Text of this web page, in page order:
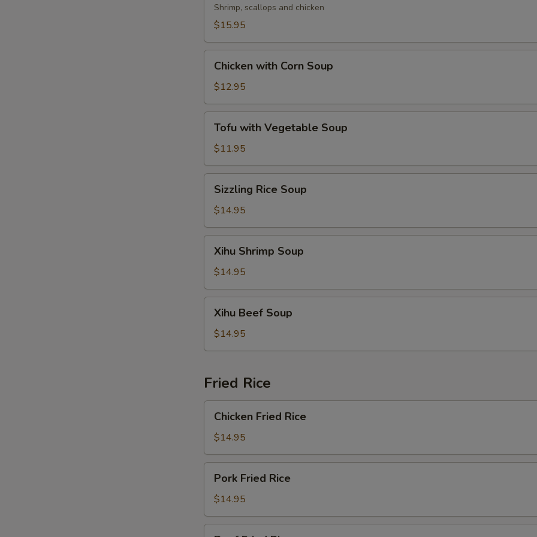
Soup
Shrimp, scallops and chicken
$15.95
with
Corn
Soup
Chicken with Corn Soup
$12.95
with
Vegetable
Soup
Tofu with Vegetable Soup
$11.95
Rice
Soup
Sizzling Rice Soup
$14.95
Shrimp
Soup
Xihu Shrimp Soup
$14.95
Beef
Soup
Xihu Beef Soup
$14.95
Fried Rice
Fried
Rice
Chicken Fried Rice
$14.95
Fried
Rice
Pork Fried Rice
$14.95